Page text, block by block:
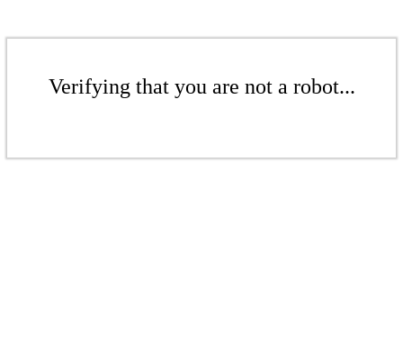
Verifying that you are not a robot...